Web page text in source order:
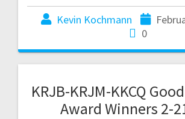
Kevin Kochmann
0
KRJB-KRJM-KKCQ
Award Winners 2-